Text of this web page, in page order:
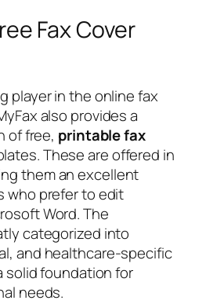
Fax Cover
player in the online fax
also provides a
of free, printable fax
These are offered in
them an excellent
who prefer to edit
Word. The
categorized into
and healthcare-specific
solid foundation for
needs.